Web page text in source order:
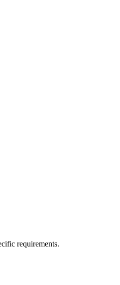
requirements.